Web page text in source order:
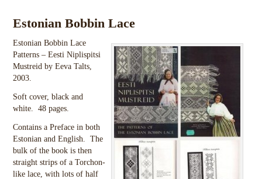
Estonian Bobbin Lace
Estonian Bobbin Lace
Patterns – Eesti Niplispitsi
Mustreid by Eeva Talts,
2003.
Soft cover, black and
white. 48 pages.
Contains a Preface in both
Estonian and English. The
bulk of the book is then
straight strips of a Torchon-
like lace, with lots of half